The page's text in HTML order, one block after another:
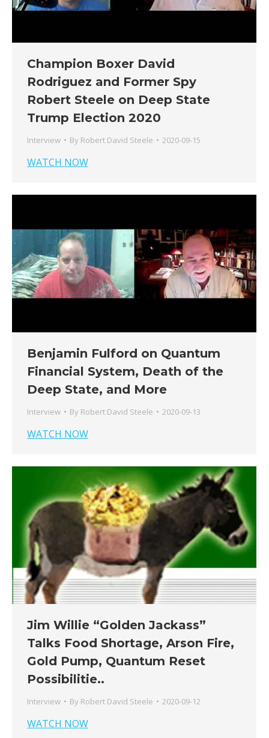
Champion Boxer David
Rodriguez and Former Spy
Robert Steele on Deep State
Trump Election 2020
Interview By Robert David Steele 2020-09-15
WATCH NOW
Benjamin Fulford on Quantum
Financial System, Death of the
Deep State, and More
Interview By Robert David Steele 2020-09-13
WATCH NOW
Jim Willie “Golden Jackass”
Talks Food Shortage, Arson Fire,
Gold Pump, Quantum Reset
Possibilitie..
Interview By Robert David Steele 2020-09-12
WATCH NOW